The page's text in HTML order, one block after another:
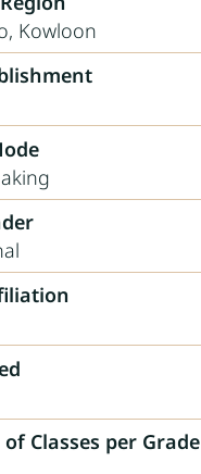
Kowloon
Classes per Grade